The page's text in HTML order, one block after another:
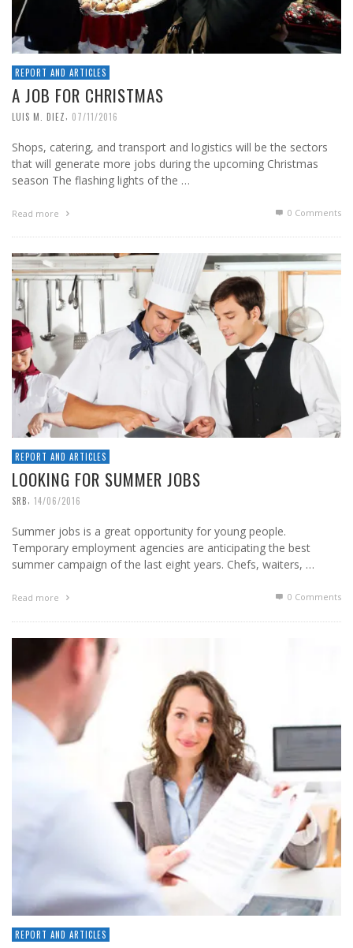
REPORT AND ARTICLES
A JOB FOR CHRISTMAS
LUIS M. DIEZ 07/11/2016
Shops, catering, and transport and logistics will be the sectors
that will generate more jobs during the upcoming Christmas
season The flashing lights of the …
Read more 0 Comments
REPORT AND ARTICLES
LOOKING FOR SUMMER JOBS
SRB, 14/06/2016
Summer jobs is a great opportunity for young people.
Temporary employment agencies are anticipating the best
summer campaign of the last eight years. Chefs, waiters, …
Read more 0 Comments
REPORT AND ARTICLES